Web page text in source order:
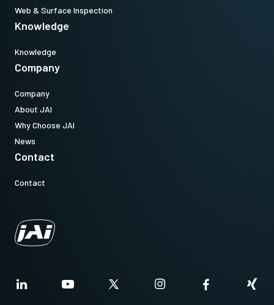
Web & Surface Inspection
Knowledge
Knowledge
Company
Company
About JAI
Why Choose JAI
News
Contact
Contact